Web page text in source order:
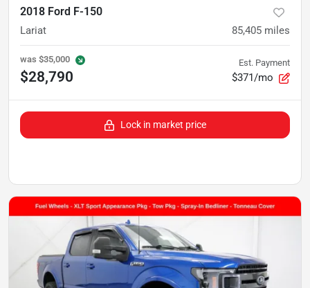
2018 Ford F-150
Lariat 85,405 miles
was $35,000
$28,790
Est. Payment
$371/mo
Lock in market price